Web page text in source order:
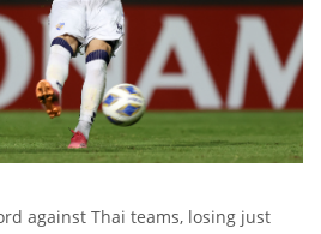
against Thai teams, losing just